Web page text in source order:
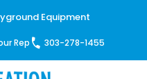
Equipment
Rep 303-278-1455